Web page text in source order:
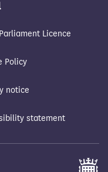
Licence
Policy
notice
statement